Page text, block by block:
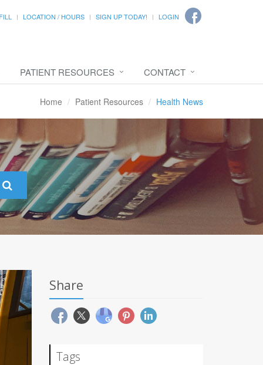
LOCATION / HOURS SIGN UP TODAY! LOGIN
PATIENT RESOURCES CONTACT
Home Patient Resources Health News
Share
Tags